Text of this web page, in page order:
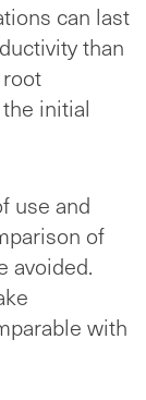
can last
than
initial
use and
of
avoided.
with